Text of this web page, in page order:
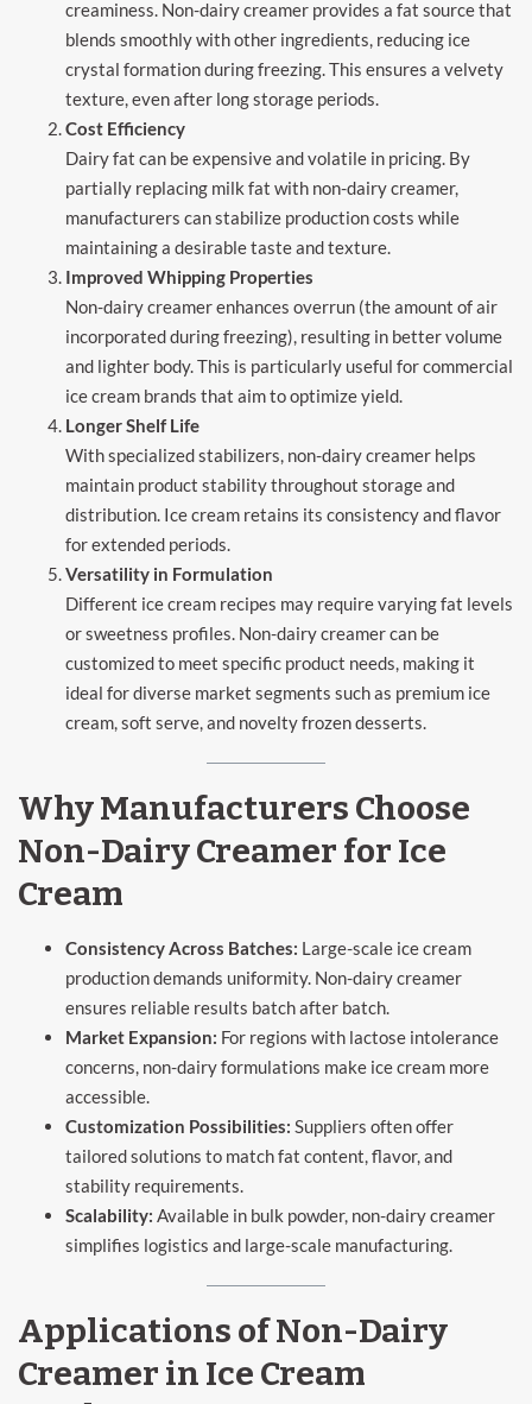
creaminess. Non-dairy creamer provides a fat source that
blends smoothly with other ingredients, reducing ice
crystal formation during freezing. This ensures a velvety
texture, even after long storage periods.
Cost Efficiency
Dairy fat can be expensive and volatile in pricing. By
partially replacing milk fat with non-dairy creamer,
manufacturers can stabilize production costs while
maintaining a desirable taste and texture.
Improved Whipping Properties
Non-dairy creamer enhances overrun (the amount of air
incorporated during freezing), resulting in better volume
and lighter body. This is particularly useful for commercial
ice cream brands that aim to optimize yield.
Longer Shelf Life
With specialized stabilizers, non-dairy creamer helps
maintain product stability throughout storage and
distribution. Ice cream retains its consistency and flavor
for extended periods.
Versatility in Formulation
Different ice cream recipes may require varying fat levels
or sweetness profiles. Non-dairy creamer can be
customized to meet specific product needs, making it
ideal for diverse market segments such as premium ice
cream, soft serve, and novelty frozen desserts.
Why Manufacturers Choose
Non-Dairy Creamer for Ice
Cream
Consistency Across Batches: Large-scale ice cream
production demands uniformity. Non-dairy creamer
ensures reliable results batch after batch.
Market Expansion: For regions with lactose intolerance
concerns, non-dairy formulations make ice cream more
accessible.
Customization Possibilities: Suppliers often offer
tailored solutions to match fat content, flavor, and
stability requirements.
Scalability: Available in bulk powder, non-dairy creamer
simplifies logistics and large-scale manufacturing.
Applications of Non-Dairy
Creamer in Ice Cream